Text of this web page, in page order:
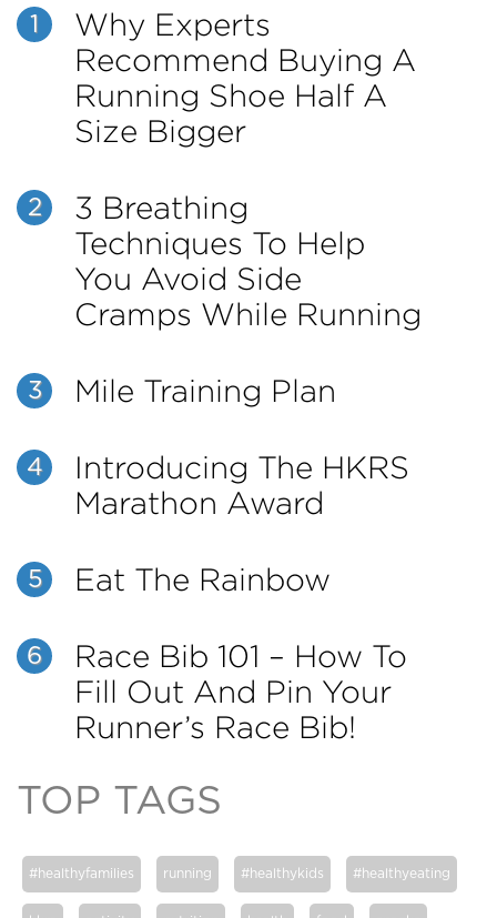
1
Why Experts
Recommend Buying A
Running Shoe Half A
Size Bigger
2
3 Breathing
Techniques To Help
You Avoid Side
Cramps While Running
3 Mile Training Plan
4
Introducing The HKRS
Marathon Award
5 Eat The Rainbow
6
Race Bib 101 – How To
Fill Out And Pin Your
Runner’s Race Bib!
TOP TAGS
#healthyfamilies running #healthykids #healthyeating